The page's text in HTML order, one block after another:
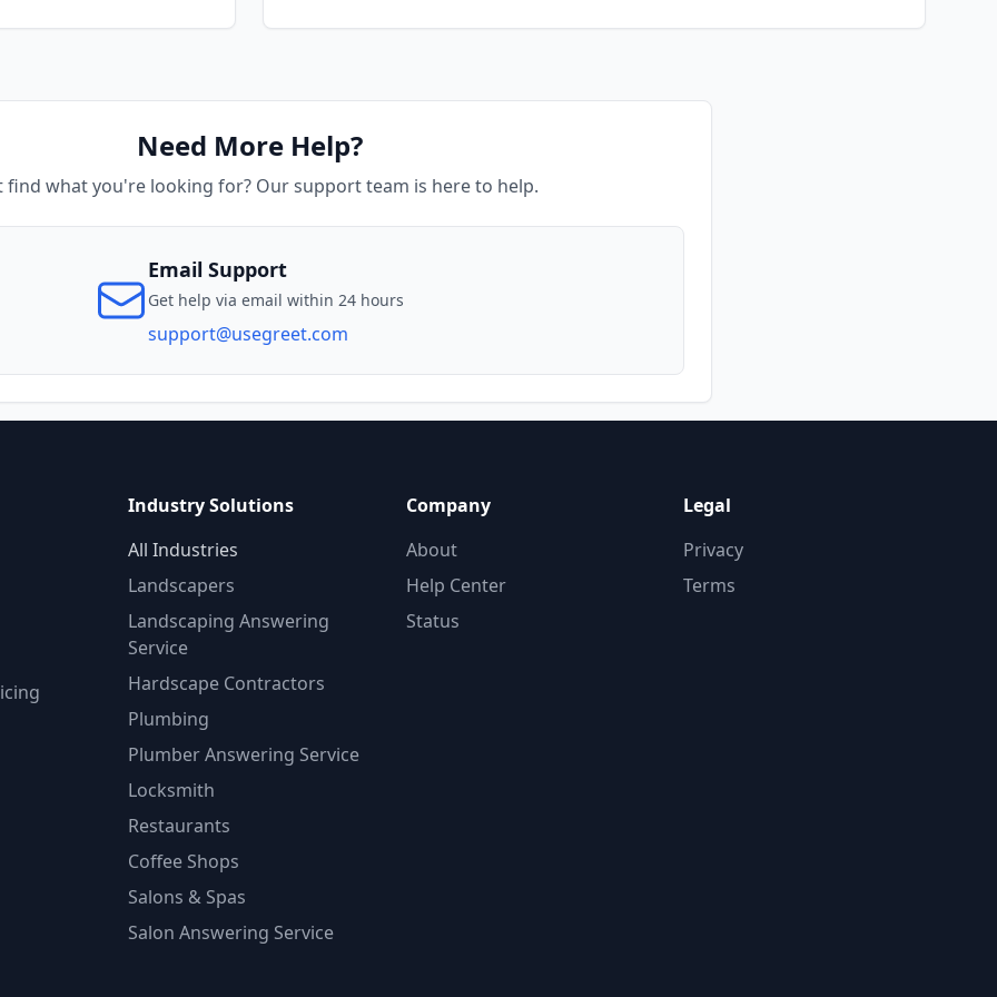
Need More Help?
find what you're looking for? Our support team is here to help.
Email Support
Get help via email within 24 hours
support@usegreet.com
Industry Solutions
All Industries
Landscapers
Landscaping Answering
Service
Hardscape Contractors
Plumbing
Plumber Answering Service
Locksmith
Restaurants
Coffee Shops
Salons & Spas
Salon Answering Service
Company
About
Help Center
Status
Legal
Privacy
Terms